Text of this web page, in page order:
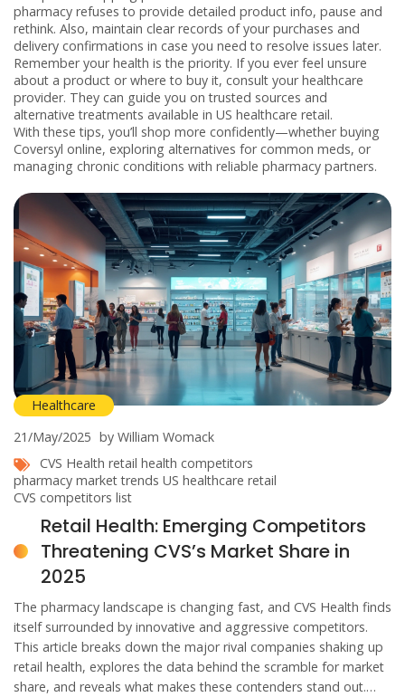
pharmacy refuses to provide detailed product info, pause and
rethink. Also, maintain clear records of your purchases and
delivery confirmations in case you need to resolve issues later.
Remember your health is the priority. If you ever feel unsure
about a product or where to buy it, consult your healthcare
provider. They can guide you on trusted sources and
alternative treatments available in US healthcare retail.
With these tips, you’ll shop more confidently—whether buying
Coversyl online, exploring alternatives for common meds, or
managing chronic conditions with reliable pharmacy partners.
Healthcare
21/May/2025 by William Womack
CVS Health retail health competitors
pharmacy market trends US healthcare retail
CVS competitors list
Retail Health: Emerging Competitors
Threatening CVS’s Market Share in
2025
The pharmacy landscape is changing fast, and CVS Health finds
itself surrounded by innovative and aggressive competitors.
This article breaks down the major rival companies shaking up
retail health, explores the data behind the scramble for market
share, and reveals what makes these contenders stand out.